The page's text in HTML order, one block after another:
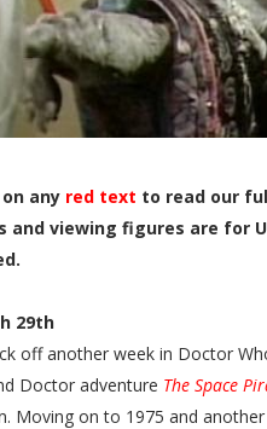
any red text to read our
and viewing figures are for
29th
off another week in Doctor
Doctor adventure The Space
Moving on to 1975 and